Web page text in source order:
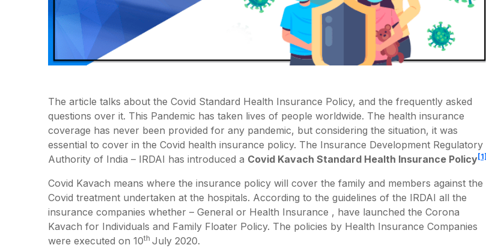
The article talks about the Covid Standard Health Insurance Policy, and the frequently asked
questions over it. This Pandemic has taken lives of people worldwide. The health insurance
coverage has never been provided for any pandemic, but considering the situation, it was
essential to cover in the Covid health insurance policy. The Insurance Development Regulatory
Authority of India – IRDAI has introduced a Covid Kavach Standard Health Insurance Policy[1]
Covid Kavach means where the insurance policy will cover the family and members against the
Covid treatment undertaken at the hospitals. According to the guidelines of the IRDAI all the
insurance companies whether – General or Health Insurance , have launched the Corona
Kavach for Individuals and Family Floater Policy. The policies by Health Insurance Companies
were executed on 10th July 2020.